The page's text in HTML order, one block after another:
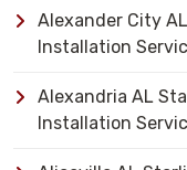
Alexander City
Installation
Alexandria AL
Installation